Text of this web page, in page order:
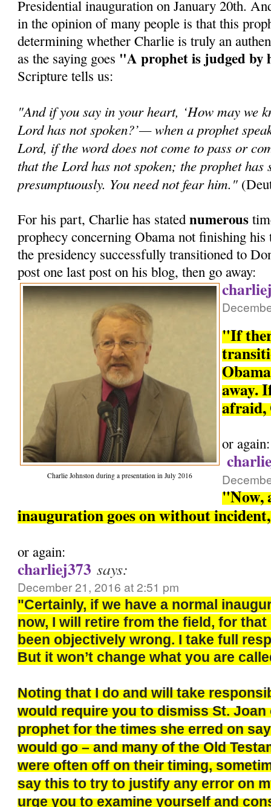
Presidential inauguration on January 20th.
in the opinion of many people is that this
determining whether Charlie is truly an
as the saying goes "A prophet is judged by
Scripture tells us:
"And if you say in your heart, ‘How may we
Lord has not spoken?’— when a prophet
Lord, if the word does not come to pass or
that the Lord has not spoken; the prophet has
presumptuously. You need not fear him."
For his part, Charlie has statednumerous
prophecy concerning Obama not finishing
the presidency successfully transitioned to
post one last post on his blog, then go away:
Charlie Johnston during a presentation in July 2016
"If
away.
afraid,
or again:
"Now,
inauguration goes on without
or again:
charliej373 says:
December 21, 2016 at 2:51 pm
"Certainly, if we have a normal
now, I will retire from the field, for
been objectively wrong. I take full
But it won’t change what you are
Noting that I do and will take
would require you to dismiss St. Joan
prophet for the times she erred on
would go – and many of the Old
were often off on their timing,
say this to try to justify any error on
urge you to examine yourself and